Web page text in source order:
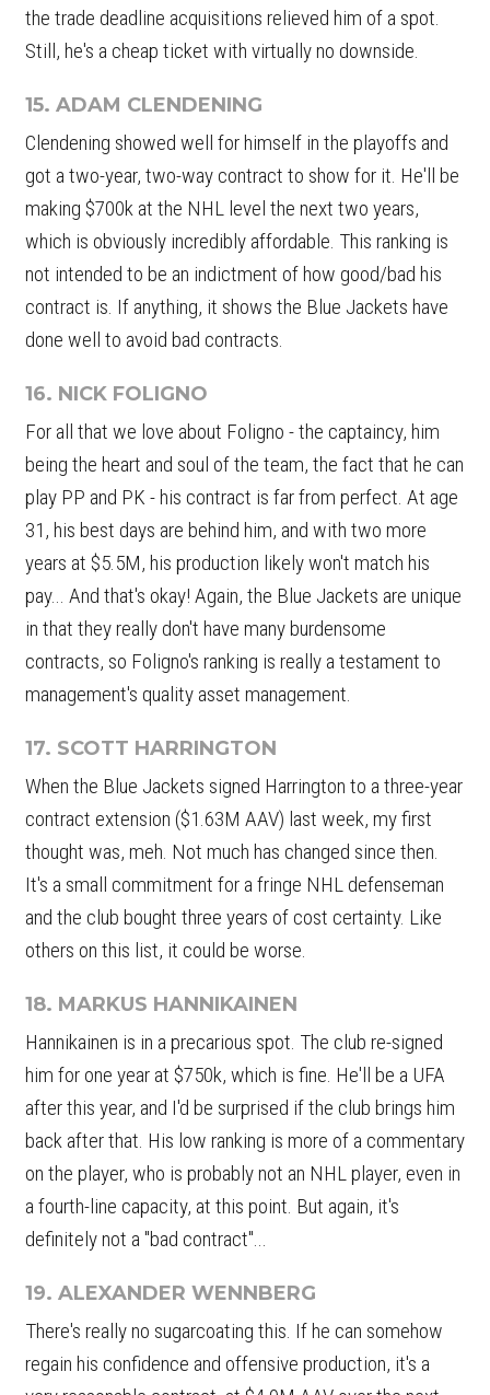
the trade deadline acquisitions relieved him of a spot.
Still, he's a cheap ticket with virtually no downside.
15. ADAM CLENDENING
Clendening showed well for himself in the playoffs and
got a two-year, two-way contract to show for it. He'll be
making $700k at the NHL level the next two years,
which is obviously incredibly affordable. This ranking is
not intended to be an indictment of how good/bad his
contract is. If anything, it shows the Blue Jackets have
done well to avoid bad contracts.
16. NICK FOLIGNO
For all that we love about Foligno - the captaincy, him
being the heart and soul of the team, the fact that he can
play PP and PK - his contract is far from perfect. At age
31, his best days are behind him, and with two more
years at $5.5M, his production likely won't match his
pay... And that's okay! Again, the Blue Jackets are unique
in that they really don't have many burdensome
contracts, so Foligno's ranking is really a testament to
management's quality asset management.
17. SCOTT HARRINGTON
When the Blue Jackets signed Harrington to a three-year
contract extension ($1.63M AAV) last week, my first
thought was, meh. Not much has changed since then.
It's a small commitment for a fringe NHL defenseman
and the club bought three years of cost certainty. Like
others on this list, it could be worse.
18. MARKUS HANNIKAINEN
Hannikainen is in a precarious spot. The club re-signed
him for one year at $750k, which is fine. He'll be a UFA
after this year, and I'd be surprised if the club brings him
back after that. His low ranking is more of a commentary
on the player, who is probably not an NHL player, even in
a fourth-line capacity, at this point. But again, it's
definitely not a "bad contract"...
19. ALEXANDER WENNBERG
There's really no sugarcoating this. If he can somehow
regain his confidence and offensive production, it's a